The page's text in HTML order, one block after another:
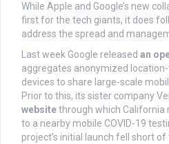
While Apple and Google’s new
first for the tech giants, it does
address the spread and
Last week Google released an
aggregates anonymized
devices to share large-scale
Prior to this, its sister company
websitethrough which California
to a nearby mobile COVID-19
project’s initial launch fell short of